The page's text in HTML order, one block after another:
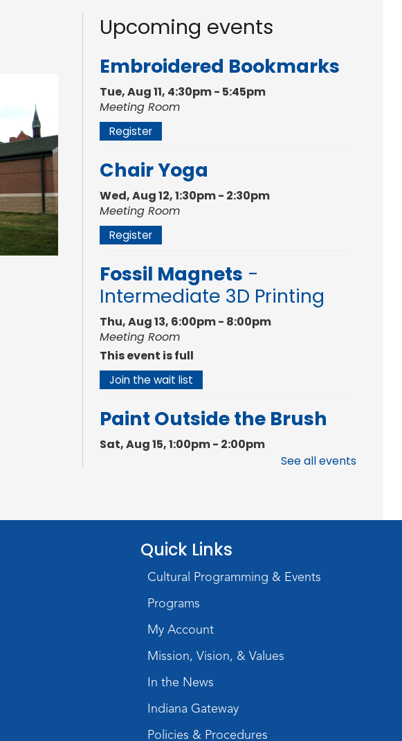
Upcoming events
Embroidered Bookmarks
Tue, Aug 11, 4:30pm - 5:45pm
Meeting Room
Register
Chair Yoga
Wed, Aug 12, 1:30pm - 2:30pm
Meeting Room
Register
Fossil Magnets -
Intermediate 3D Printing
Thu, Aug 13, 6:00pm - 8:00pm
Meeting Room
This event is full
Join the wait list
Paint Outside the Brush
Sat, Aug 15, 1:00pm - 2:00pm
Chair Yoga
Wed, Aug 19, 1:30pm - 2:30pm
Studio Hours
Thu, Aug 20, 5:00pm - 8:00pm
Discovering Fossils
Introductory Virtual Reality
See all events
Quick Links
Cultural Programming & Events
Programs
My Account
Mission, Vision, & Values
In the News
Indiana Gateway
Policies & Procedures